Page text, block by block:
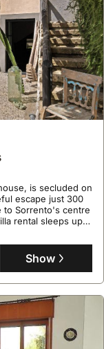
is secluded on
escape just 300
to Sorrento's centre
rental sleeps up
boasting
parking, a
centre.
Show